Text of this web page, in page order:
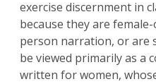
exercise discernment in
because they are
person narration, or are
be viewed primarily as a
written for women,